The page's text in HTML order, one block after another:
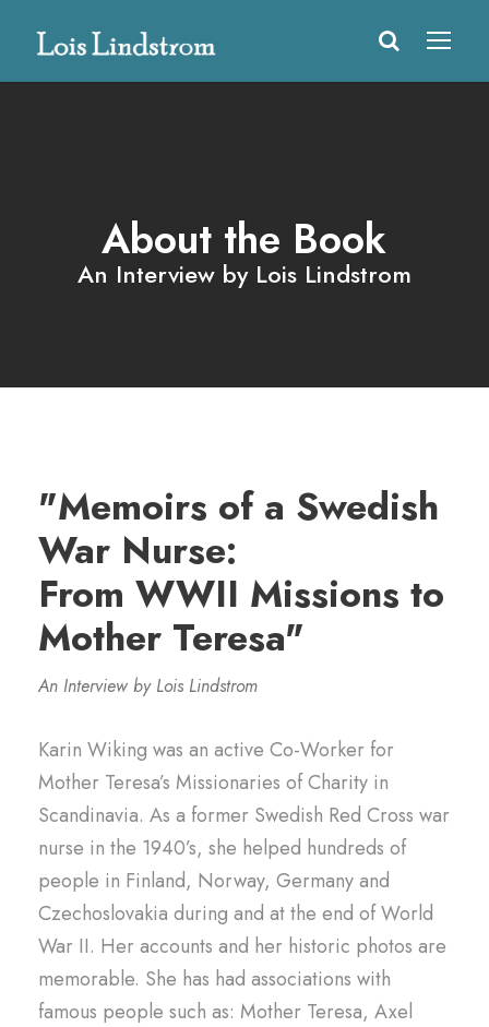
About the Book
An Interview by Lois Lindstrom
"Memoirs of a Swedish
War Nurse:
From WWII Missions to
Mother Teresa"
An Interview by Lois Lindstrom
Karin Wiking was an active Co-Worker for
Mother Teresa’s Missionaries of Charity in
Scandinavia. As a former Swedish Red Cross war
nurse in the 1940’s, she helped hundreds of
people in Finland, Norway, Germany and
Czechoslovakia during and at the end of World
War II. Her accounts and her historic photos are
memorable. She has had associations with
famous people such as: Mother Teresa, Axel